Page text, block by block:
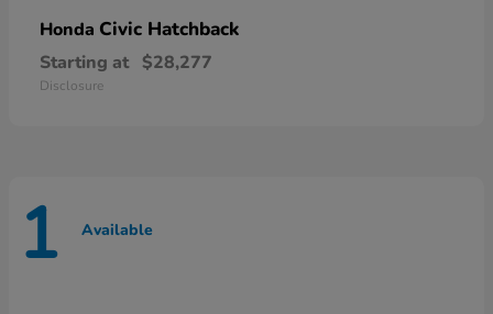
Honda Civic Hatchback
Starting at $28,277
Disclosure
1 Available